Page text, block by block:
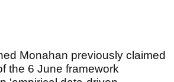
Monahan previously claimed
the 6 June framework